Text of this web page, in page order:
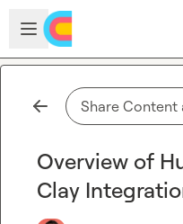
Skip to main content
Open sidebar
Share Content
Overview of
Clay